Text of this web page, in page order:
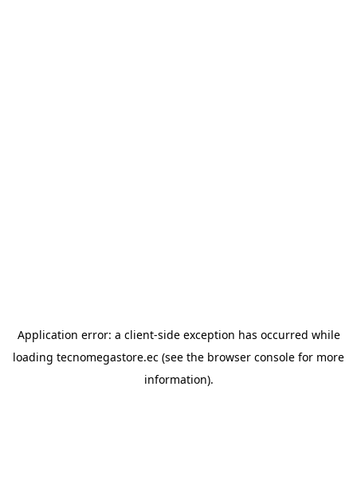
Application error: a client-side exception has occurred while
loading tecnomegastore.ec (see the browser console for more
information).